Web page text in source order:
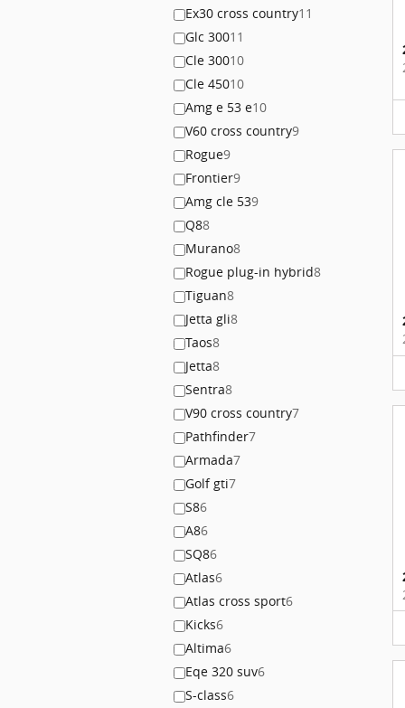
Ex30 cross country11
Glc 30011
Cle 30010
Cle 45010
Amg e 53 e10
V60 cross country9
Rogue9
Frontier9
Amg cle 539
Q88
Murano8
Rogue plug-in hybrid8
Tiguan8
Jetta gli8
Taos8
Jetta8
Sentra8
V90 cross country7
Pathfinder7
Armada7
Golf gti7
S86
A86
SQ86
Atlas6
Atlas cross sport6
Kicks6
Altima6
Eqe 320 suv6
S-class6